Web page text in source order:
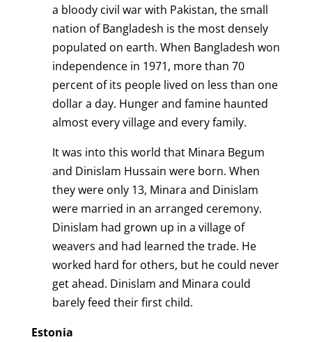
a bloody civil war with Pakistan, the small
nation of Bangladesh is the most densely
populated on earth. When Bangladesh won
independence in 1971, more than 70
percent of its people lived on less than one
dollar a day. Hunger and famine haunted
almost every village and every family.
It was into this world that Minara Begum
and Dinislam Hussain were born. When
they were only 13, Minara and Dinislam
were married in an arranged ceremony.
Dinislam had grown up in a village of
weavers and had learned the trade. He
worked hard for others, but he could never
get ahead. Dinislam and Minara could
barely feed their first child.
Estonia